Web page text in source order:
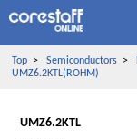
Top> Semiconductors>
UMZ6.2KTL(ROHM)
UMZ6.2KTL